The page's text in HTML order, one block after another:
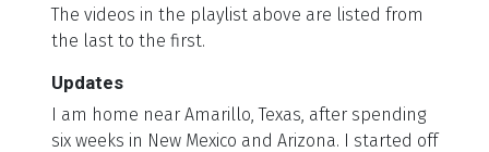
The videos in the playlist above are listed from
the last to the first.
Updates
I am home near Amarillo, Texas, after spending
six weeks in New Mexico and Arizona. I started off